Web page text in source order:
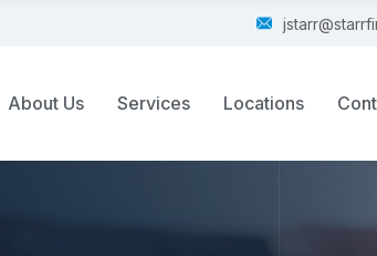
About Us Services Locations